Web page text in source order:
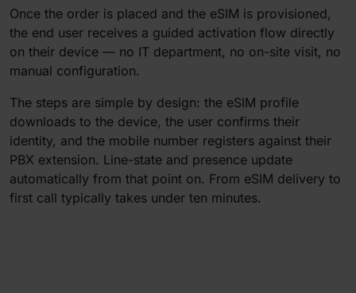
Once the order is placed and the eSIM is provisioned,
the end user receives a guided activation flow directly
on their device — no IT department, no on-site visit, no
manual configuration.
The steps are simple by design: the eSIM profile
downloads to the device, the user confirms their
identity, and the mobile number registers against their
PBX extension. Line-state and presence update
automatically from that point on. From eSIM delivery to
first call typically takes under ten minutes.